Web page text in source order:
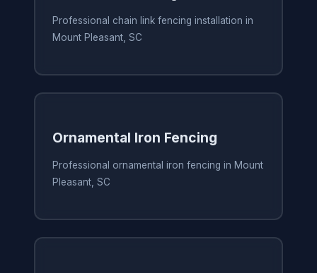
Professional chain link fencing installation in
Mount Pleasant, SC
Ornamental Iron Fencing
Professional ornamental iron fencing in Mount
Pleasant, SC